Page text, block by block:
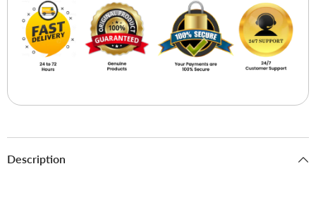
Description